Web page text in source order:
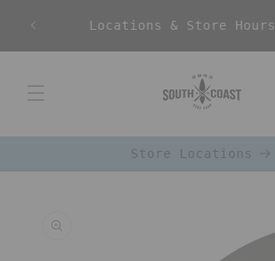
content
Locations & Store Hours
Store Locations
product
information